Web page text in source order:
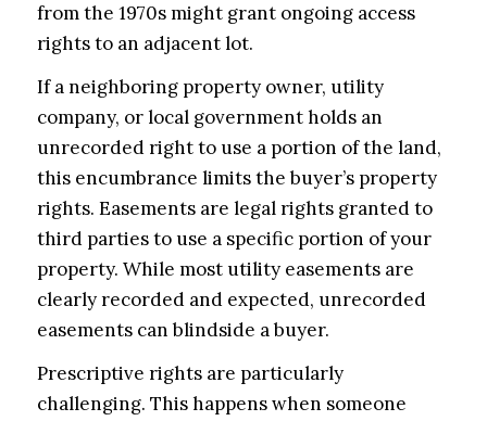
from the 1970s might grant ongoing access
rights to an adjacent lot.
If a neighboring property owner, utility
company, or local government holds an
unrecorded right to use a portion of the land,
this encumbrance limits the buyer’s property
rights. Easements are legal rights granted to
third parties to use a specific portion of your
property. While most utility easements are
clearly recorded and expected, unrecorded
easements can blindside a buyer.
Prescriptive rights are particularly
challenging. This happens when someone